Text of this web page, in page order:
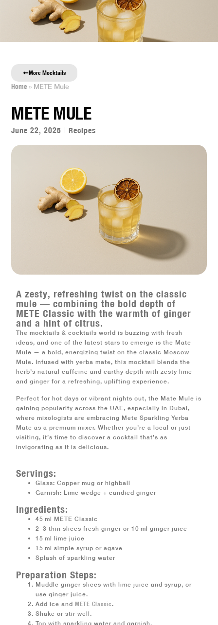
More Mocktails
Home » METE Mule
METE MULE
June 22, 2025 Recipes
A zesty, refreshing twist on the classic
mule — combining the bold depth of
METE Classic with the warmth of ginger
and a hint of citrus.
The mocktails & cocktails world is buzzing with fresh
ideas, and one of the latest stars to emerge is the Mate
Mule — a bold, energizing twist on the classic Moscow
Mule. Infused withyerba mate, this mocktail blends the
herb’s natural caffeine and earthy depth with zesty lime
and ginger for a refreshing, uplifting experience.
Perfect for hot days or vibrant nights out, the Mate Mule is
gaining popularity across theUAE, especially in Dubai,
where mixologists are embracing Mete Sparkling Yerba
Mate as a premium mixer. Whether you’re a local or just
visiting, it’s time to discover a cocktail that’s as
invigorating as it is delicious.
Servings:
Glass: Copper mug or highball
Garnish: Lime wedge + candied ginger
Ingredients:
45 ml METE Classic
2–3 thin slices fresh ginger or 10 ml ginger juice
15 ml lime juice
15 ml simple syrup or agave
Splash of sparkling water
Preparation Steps:
Muddle ginger slices with lime juice and syrup, or
use ginger juice.
Add ice andMETE Classic.
Shake or stir well.
Top with sparkling water and garnish.